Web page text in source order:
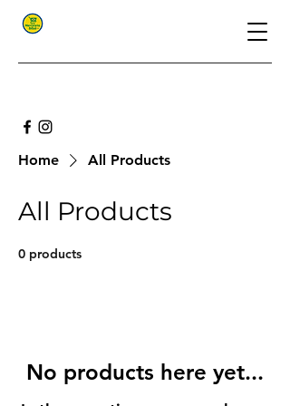
Home All Products
All Products
0 products
No products here yet...